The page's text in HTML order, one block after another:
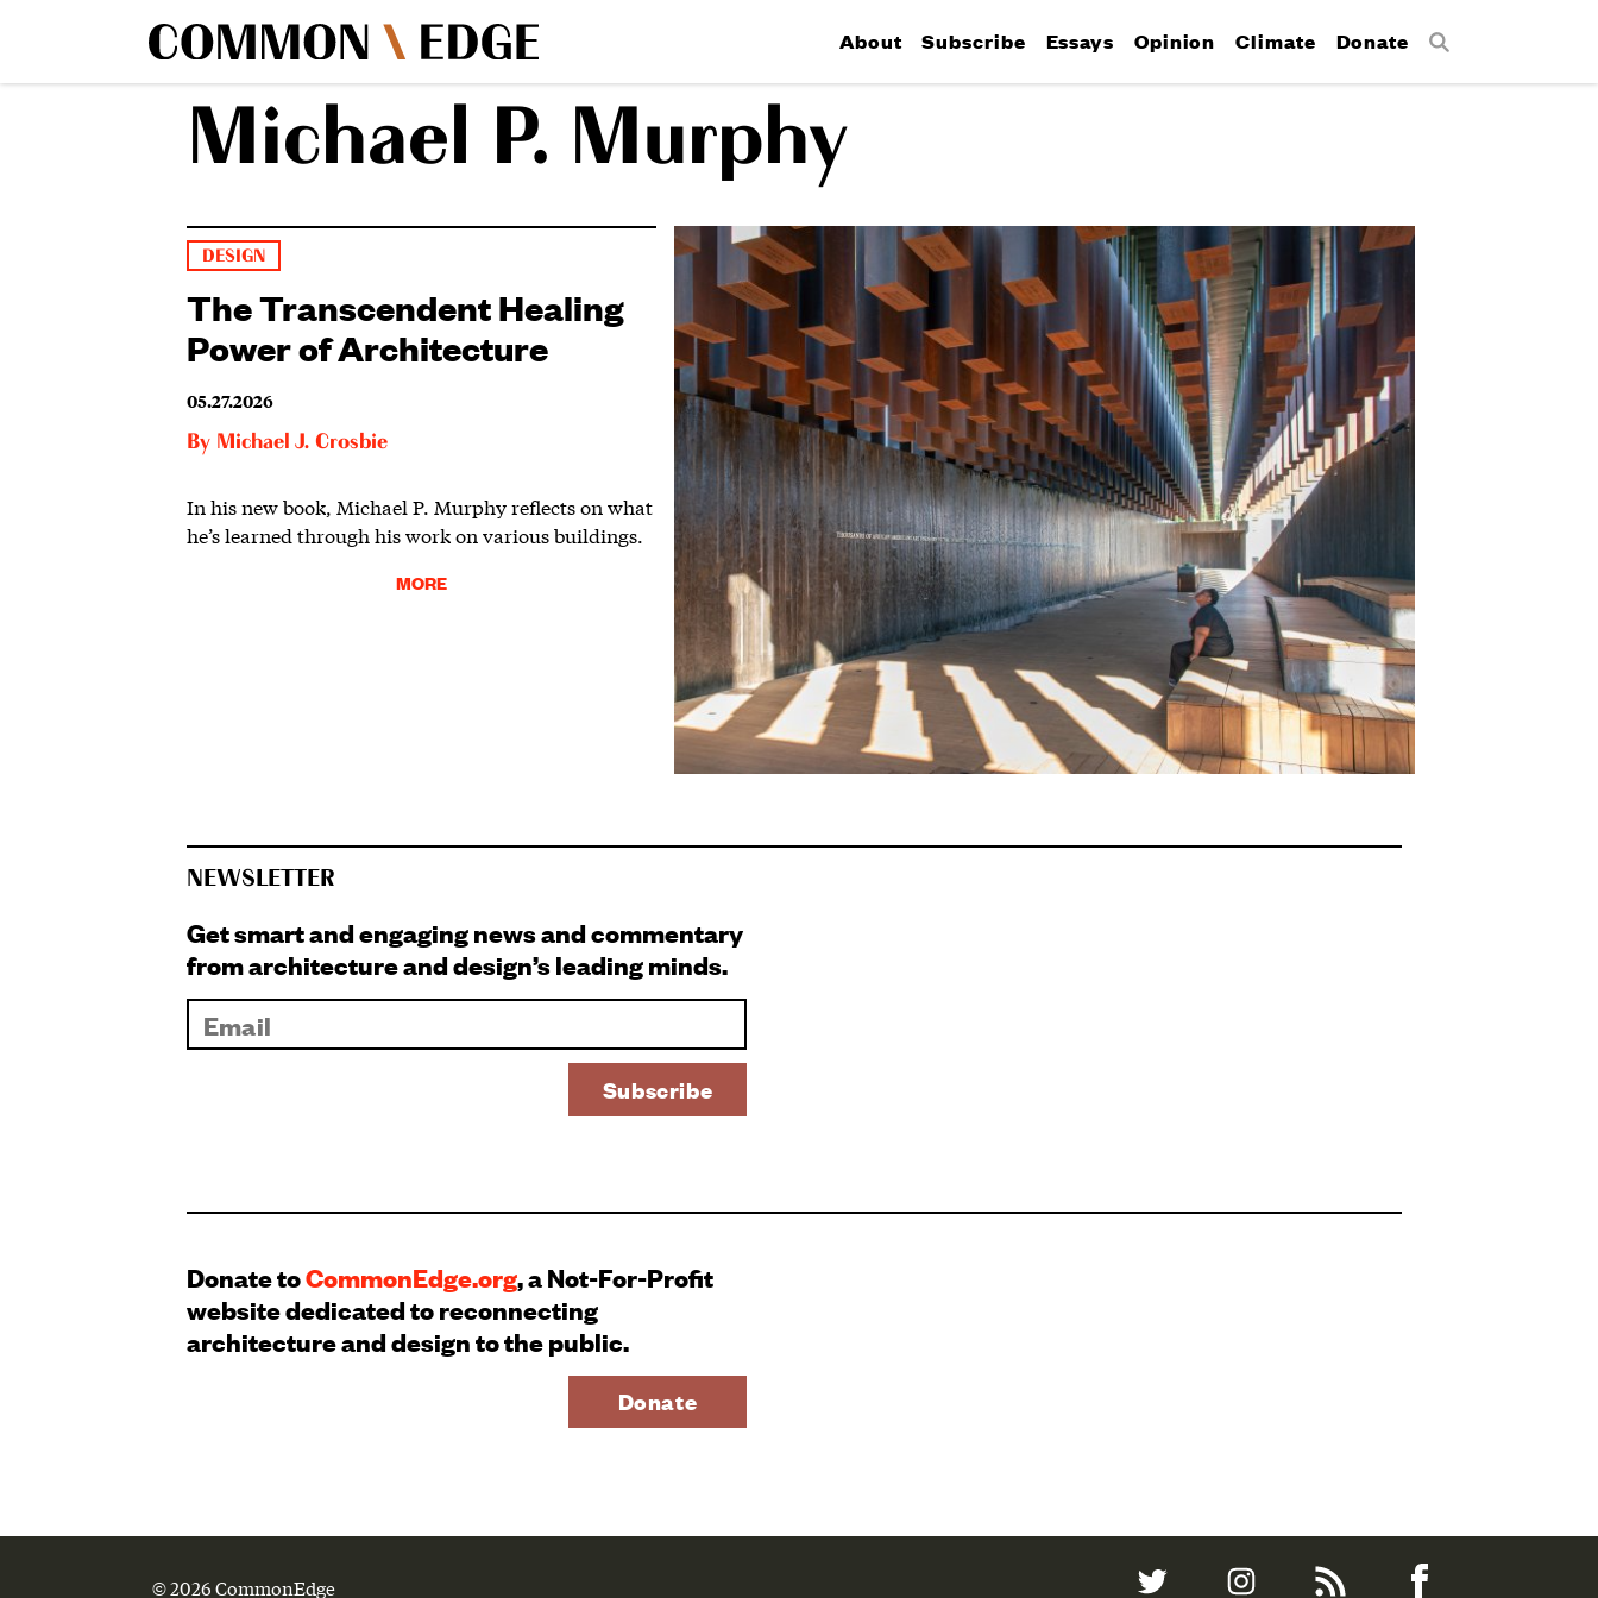
About Subscribe Essays Opinion Climate Donate Search
Michael P. Murphy
DESIGN
The Transcendent Healing
Power of Architecture
05.27.2026
By Michael J. Crosbie
In his new book, Michael P. Murphy reflects on what
he’s learned through his work on various buildings.
MORE
NEWSLETTER
Get smart and engaging news and commentary
from architecture and design’s leading minds.
Donate toCommonEdge.org, a Not-For-Profit
website dedicated to reconnecting
architecture and design to the public.
Donate
© 2026 CommonEdge